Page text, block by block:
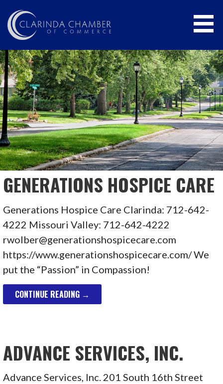
content
CLARINDA CHAMBER OF COMMERCE
GENERATIONS HOSPICE CARE
Generations Hospice Care Clarinda: 712-642-
4222 Missouri Valley: 712-642-4222
rwolber@generationshospicecare.com
https://www.generationshospicecare.com/ We
put the “Passion” in Compassion!
CONTINUE READING →
ADVANCE SERVICES, INC.
Advance Services, Inc. 201 South 16th Street